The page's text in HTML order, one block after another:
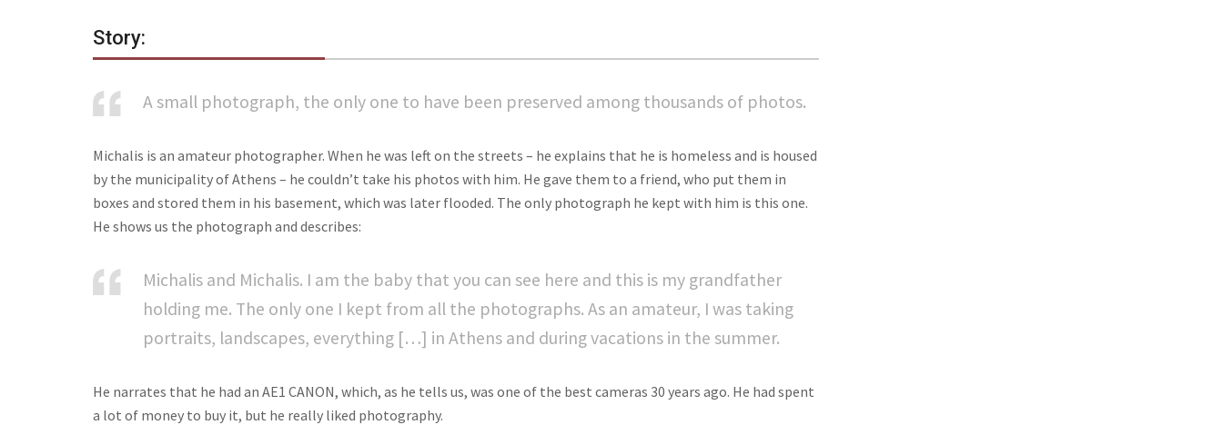
Story:
A small photograph, the only one to have been preserved among thousands of photos.
Michalis is an amateur photographer. When he was left on the streets – he explains that he is homeless and is housed
by the municipality of Athens – he couldn’t take his photos with him. He gave them to a friend, who put them in
boxes and stored them in his basement, which was later flooded. The only photograph he kept with him is this one.
He shows us the photograph and describes:
Michalis and Michalis. I am the baby that you can see here and this is my grandfather
holding me. The only one I kept from all the photographs. As an amateur, I was taking
portraits, landscapes, everything […] in Athens and during vacations in the summer.
He narrates that he had an AE1 CANON, which, as he tells us, was one of the best cameras 30 years ago. He had spent
a lot of money to buy it, but he really liked photography.